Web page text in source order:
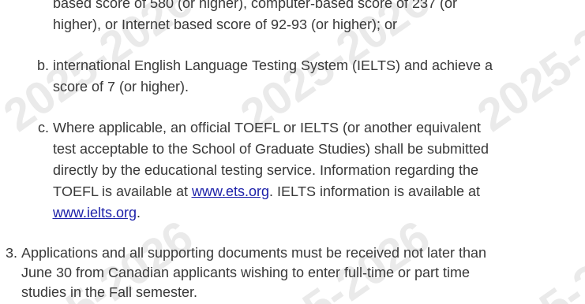
higher), or Internet based score of 92-93 (or higher); or
international English Language Testing System (IELTS) and achieve a
score of 7 (or higher).
Where applicable, an official TOEFL or IELTS (or another equivalent
test acceptable to the School of Graduate Studies) shall be submitted
directly by the educational testing service. Information regarding the
TOEFL is available at www.ets.org. IELTS information is available at
www.ielts.org.
Applications and all supporting documents must be received not later than
June 30 from Canadian applicants wishing to enter full-time or part­ time
studies in the Fall semester.